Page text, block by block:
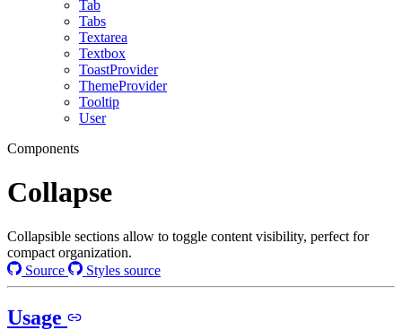
Tab
Tabs
Textarea
Textbox
ToastProvider
ThemeProvider
Tooltip
User
Components
Collapse
Collapsible sections allow to toggle content visibility, perfect for
compact organization.
Source
Styles source
Usage